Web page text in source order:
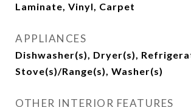
Laminate, Vinyl, Carpet
APPLIANCES
Dishwasher(s), Dryer(s),
Stove(s)/Range(s), Washer(s)
OTHER INTERIOR FEATURES